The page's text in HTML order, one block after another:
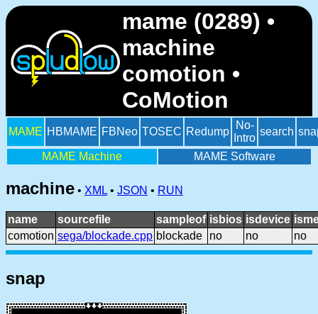
mame (0289) •
machine
comotion •
CoMotion
MAME HBMAME FBNeo TOSEC Redump
No-
Intro
search
MAME Machine MAME Software
machine • XML • JSON • RUN
name sourcefile sampleof isbios isdevice
comotion sega/blockade.cpp blockade no no no
snap